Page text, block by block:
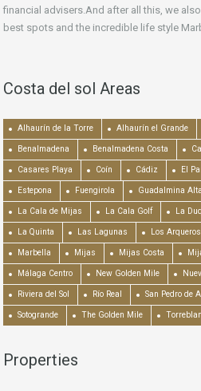
financial advisers.And after all this, we
best spots and the incredible life style
Costa del sol Areas
Alhaurín de la Torre Alhaurín el Grande
Benalmadena Benalmadena Costa
Casares Playa Coín Cádiz El
Estepona Fuengirola Guadalmina Alta
La Cala de Mijas La Cala Golf La
La Quinta Las Lagunas Los Arqueros
Marbella Mijas Mijas Costa
Málaga Centro New Golden Mile
Riviera del Sol Río Real San Pedro de
Sotogrande The Golden Mile
Properties